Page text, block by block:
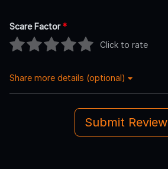
Scare Factor*
Click to rate
Share more details (optional)
Submit Review